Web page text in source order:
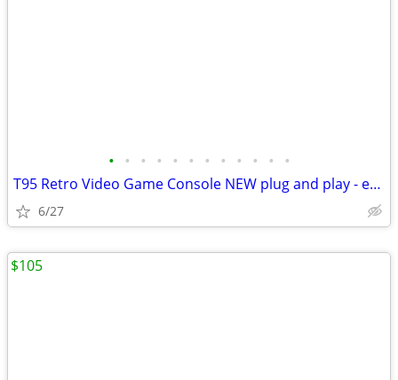
• • • • • • • • • • • •
T95 Retro Video Game Console NEW plug and play - easy to use!
6/27
$105